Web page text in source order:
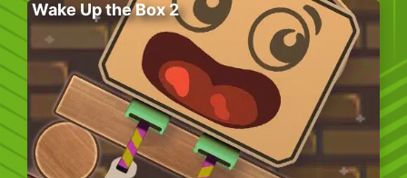
Wake Up the Box 2